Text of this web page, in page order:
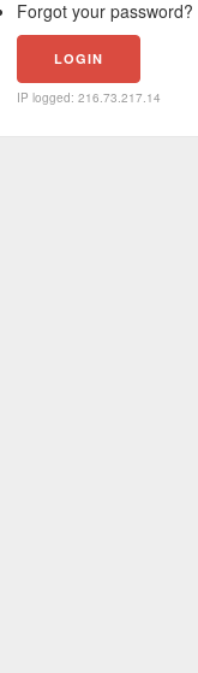
Forgot your
IP logged: 216.73.217.14